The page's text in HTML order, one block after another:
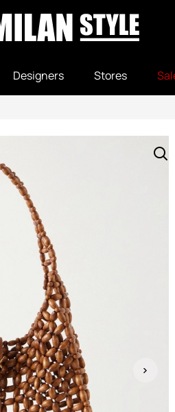
Designers Stores